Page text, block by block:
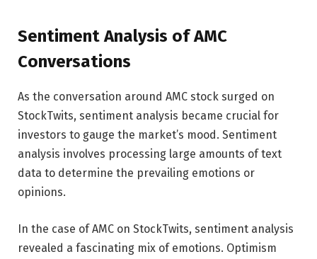
Sentiment Analysis of AMC
Conversations
As the conversation around AMC stock surged on
StockTwits, sentiment analysis became crucial for
investors to gauge the market’s mood. Sentiment
analysis involves processing large amounts of text
data to determine the prevailing emotions or
opinions.
In the case of AMC on StockTwits, sentiment analysis
revealed a fascinating mix of emotions. Optimism